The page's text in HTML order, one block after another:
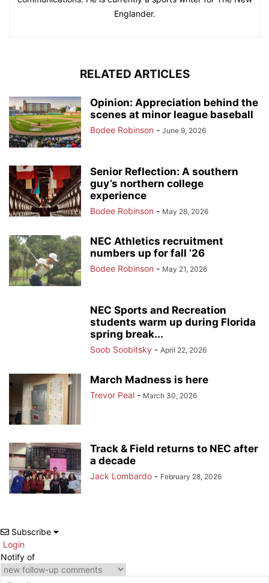
Englander.
RELATED ARTICLES
Opinion: Appreciation behind the
scenes at minor league baseball
Bodee Robinson - June 9, 2026
Senior Reflection: A southern
guy’s northern college
experience
Bodee Robinson - May 28, 2026
NEC Athletics recruitment
numbers up for fall ’26
Bodee Robinson - May 21, 2026
NEC Sports and Recreation
students warm up during Florida
spring break...
Soob Soobitsky - April 22, 2026
March Madness is here
Trevor Peal - March 30, 2026
Track & Field returns to NEC after
a decade
Jack Lombardo - February 28, 2026
Subscribe
Login
Notify of